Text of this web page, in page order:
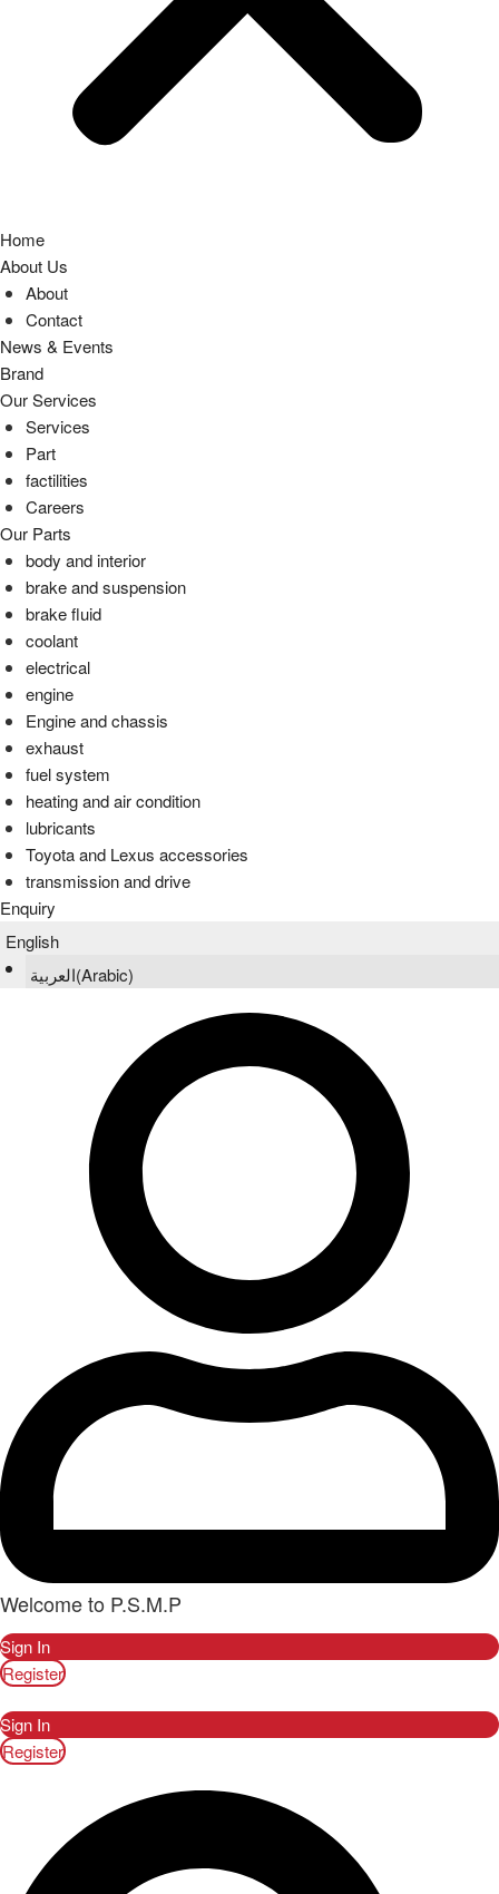
Home
About Us
About
Contact
News & Events
Brand
Our Services
Services
Part
factilities
Careers
Our Parts
body and interior
brake and suspension
brake fluid
coolant
electrical
engine
Engine and chassis
exhaust
fuel system
heating and air condition
lubricants
Toyota and Lexus accessories
transmission and drive
Enquiry
English
العربية(Arabic)
Welcome to P.S.M.P
Sign In
Register
Sign In
Register